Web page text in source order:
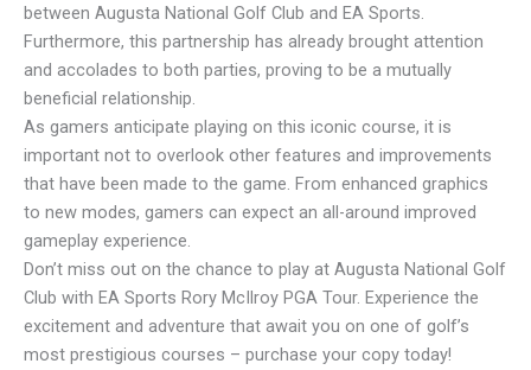
between Augusta National Golf Club and EA Sports.
Furthermore, this partnership has already brought attention
and accolades to both parties, proving to be a mutually
beneficial relationship.
As gamers anticipate playing on this iconic course, it is
important not to overlook other features and improvements
that have been made to the game. From enhanced graphics
to new modes, gamers can expect an all-around improved
gameplay experience.
Don’t miss out on the chance to play at Augusta National Golf
Club with EA Sports Rory McIlroy PGA Tour. Experience the
excitement and adventure that await you on one of golf’s
most prestigious courses – purchase your copy today!